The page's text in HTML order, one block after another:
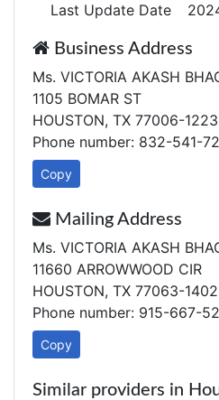
Last Update Date
Business Address
Ms. VICTORIA AKASH
1105 BOMAR ST
HOUSTON, TX 77006-1223
Phone number: 832-541-
Copy
Mailing Address
Ms. VICTORIA AKASH
11660 ARROWWOOD CIR
HOUSTON, TX 77063-1402
Phone number: 915-667-
Copy
Similar providers in